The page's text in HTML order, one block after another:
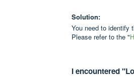
Solution:
You need to identify
Please refer to the "
I encountered